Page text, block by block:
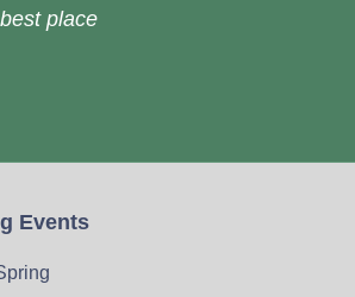
place
Events